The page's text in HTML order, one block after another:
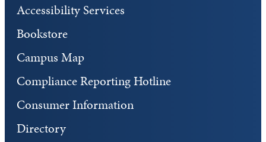
Accessibility Services
Bookstore
Campus Map
Compliance Reporting Hotline
Consumer Information
Directory